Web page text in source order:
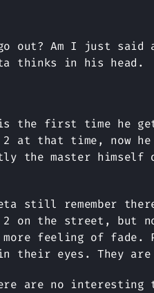
go out? Am I just
thinks in his head.
the first time he
at that time, now he
the master
still remember there
2 on the street, but
feeling of fade.
their eyes. They
are no interesting